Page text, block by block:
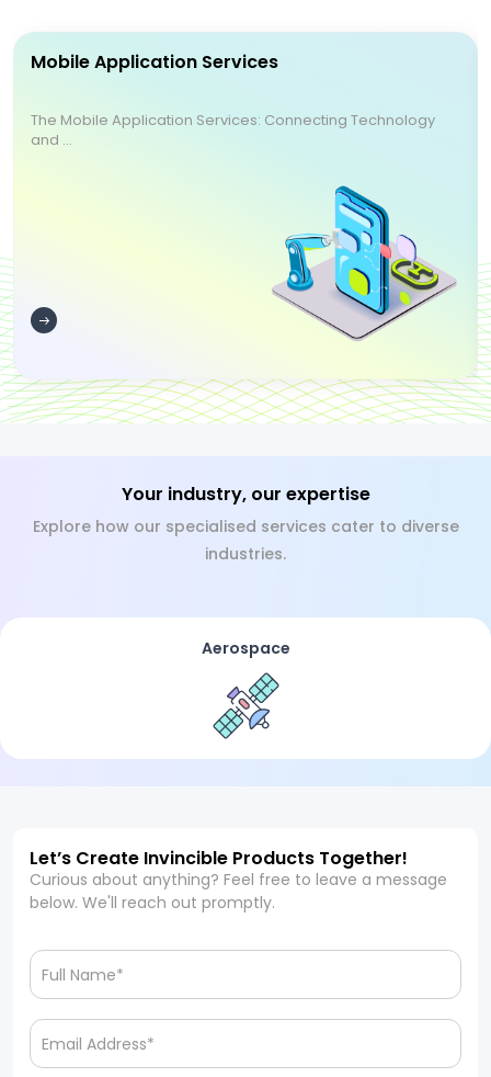
Mobile Application Services
The Mobile Application Services: Connecting Technology
and ...
Your industry, our expertise
Explore how our specialised services cater to diverse
industries.
Aerospace
Let’s Create Invincible Products Together!
Curious about anything? Feel free to leave a message
below. We'll reach out promptly.